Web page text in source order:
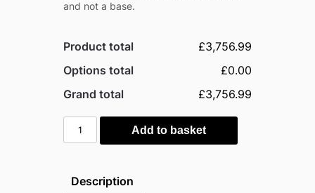
and not a base.
Product total
£3,756.99
Options total
£0.00
Grand total
£3,756.99
Power
12'x8'
Pent
Add to basket
Description